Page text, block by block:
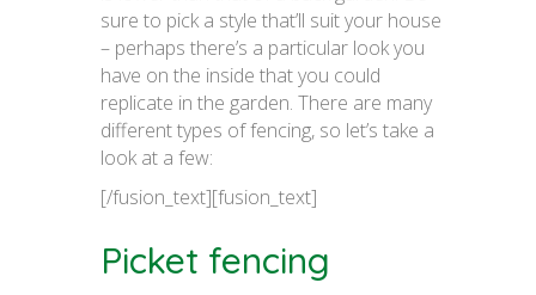
sure to pick a style that’ll suit your house
– perhaps there’s a particular look you
have on the inside that you could
replicate in the garden. There are many
different types of fencing, so let’s take a
look at a few:
[/fusion_text][fusion_text]
Picket fencing